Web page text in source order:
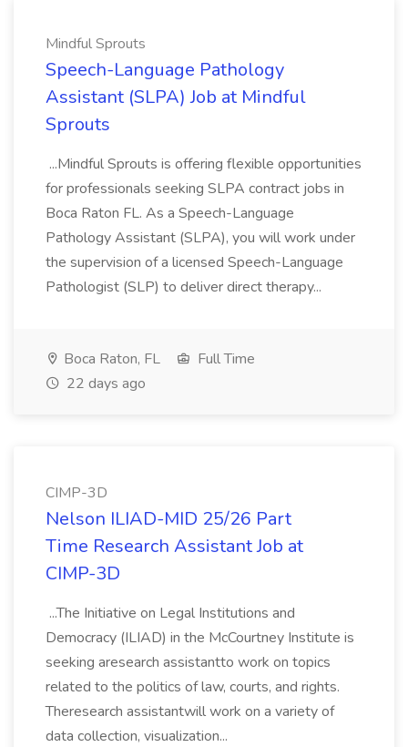
Mindful Sprouts
Speech-Language Pathology
Assistant (SLPA) Job at Mindful
Sprouts
...Mindful Sprouts is offering flexible opportunities
for professionals seeking SLPA contract jobs in
Boca Raton FL. As a Speech-Language
Pathology Assistant (SLPA), you will work under
the supervision of a licensed Speech-Language
Pathologist (SLP) to deliver direct therapy...
Boca Raton, FL
Full Time
22 days ago
CIMP-3D
Nelson ILIAD-MID 25/26 Part
Time Research Assistant Job at
CIMP-3D
...The Initiative on Legal Institutions and
Democracy (ILIAD) in the McCourtney Institute is
seeking aresearch assistantto work on topics
related to the politics of law, courts, and rights.
Theresearch assistantwill work on a variety of
data collection, visualization...